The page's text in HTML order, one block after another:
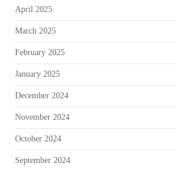
April 2025
March 2025
February 2025
January 2025
December 2024
November 2024
October 2024
September 2024